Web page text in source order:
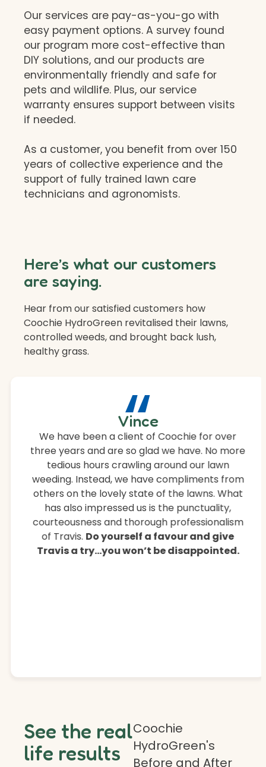
Our services are pay-as-you-go with
easy payment options. A survey found
our program more cost-effective than
DIY solutions, and our products are
environmentally friendly and safe for
pets and wildlife. Plus, our service
warranty ensures support between visits
if needed.
As a customer, you benefit from over 150
years of collective experience and the
support of fully trained lawn care
technicians and agronomists.
“
Vince
We have been a client of Coochie for over
three years and are so glad we have. No more
tedious hours crawling around our lawn
weeding. Instead, we have compliments from
others on the lovely state of the lawns. What
has also impressed us is the punctuality,
courteousness and thorough professionalism
of Travis. Do yourself a favour and give
Travis a try…you won’t be disappointed.
Here’s what our customers
are saying.
Hear from our satisfied customers how
Coochie HydroGreen revitalised their lawns,
controlled weeds, and brought back lush,
healthy grass.
See the real
life results
Coochie
HydroGreen's
Before and After